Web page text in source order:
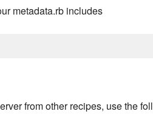
metadata.rb includes
from other recipes, use the